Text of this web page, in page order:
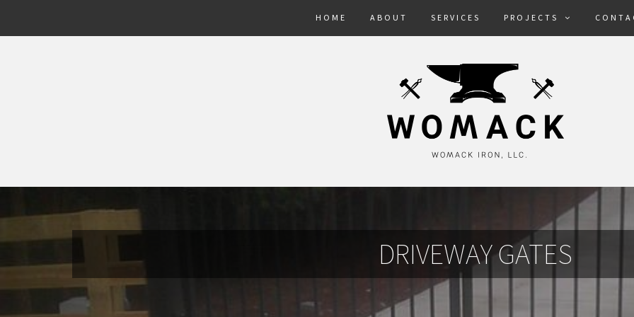
HOME ABOUT SERVICES PROJECTS
DRIVEWAY GATES